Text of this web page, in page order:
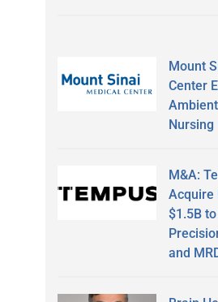
Mount
Center
Nursing
M&A:
Acquire
$1.5B
and